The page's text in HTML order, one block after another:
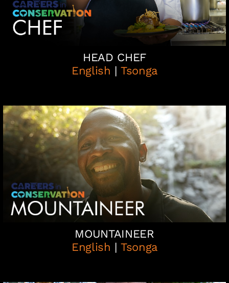
HEAD CHEF
English | Tsonga
MOUNTAINEER
English | Tsonga